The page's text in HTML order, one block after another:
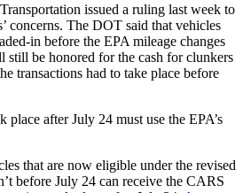
issued a ruling last week to
concerns. The DOT said that vehicles
in before the EPA mileage changes
still be honored for the cash for clunkers
transactions had to take place before
place after July 24 must use the EPA’s
that are now eligible under the revised
before July 24 can receive the CARS